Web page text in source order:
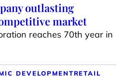
outlasting
market
reaches 70th year in
DEVELOPMENTRETAIL